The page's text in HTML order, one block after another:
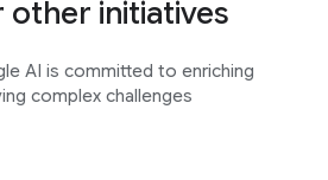
other initiatives
AI is committed to enriching
complex challenges